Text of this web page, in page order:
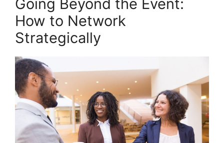
Going Beyond the Event:
How to Network
Strategically